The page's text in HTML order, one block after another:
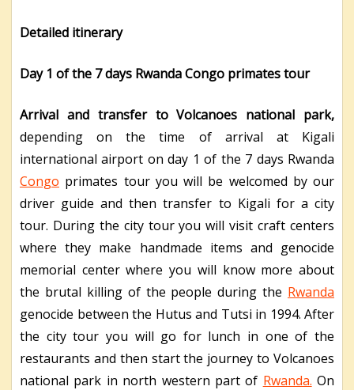
Detailed itinerary
Day 1 of the 7 days Rwanda Congo primates tour
Arrival and transfer to Volcanoes national park,
depending on the time of arrival at Kigali
international airport on day 1 of the 7 days Rwanda
Congo primates tour you will be welcomed by our
driver guide and then transfer to Kigali for a city
tour. During the city tour you will visit craft centers
where they make handmade items and genocide
memorial center where you will know more about
the brutal killing of the people during the Rwanda
genocide between the Hutus and Tutsi in 1994. After
the city tour you will go for lunch in one of the
restaurants and then start the journey to Volcanoes
national park in north western part of Rwanda. On